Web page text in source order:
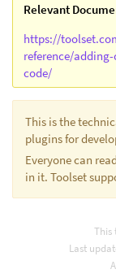
Relevant
https://
reference/
code/
This is the
plugins for
Everyone can
in it. Toolset
This
Last